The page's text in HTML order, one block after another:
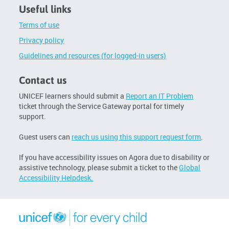
Useful links
Terms of use
Privacy policy
Guidelines and resources (for logged-in users)
Contact us
UNICEF learners should submit a Report an IT Problem
ticket through the Service Gateway portal for timely
support.
Guest users can reach us using this support request form
If you have accessibility issues on Agora due to disability or
assistive technology, please submit a ticket to theGlobal
Accessibility Helpdesk.